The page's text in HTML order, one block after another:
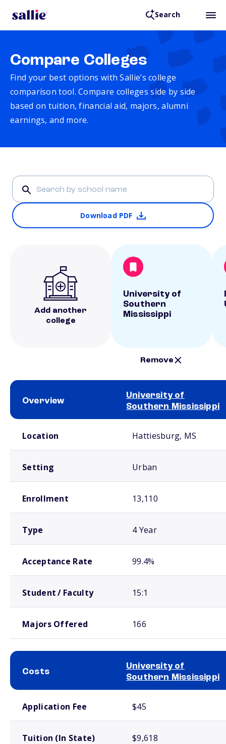
Search
Compare Colleges
Find your best options with Sallie’s college
comparison tool. Compare colleges side by side
based on tuition, financial aid, majors, alumni
earnings, and more.
Download PDF
Add another
college
University of
Southern
Mississippi
Remove
Overview
University of
Southern Mississippi
Location Hattiesburg, MS
Setting Urban
Enrollment 13,110
Type 4 Year
Acceptance Rate 99.4%
Student / Faculty 15:1
Majors Offered 166
Costs
University of
Southern Mississippi
Application Fee $45
Tuition (In State) $9,618